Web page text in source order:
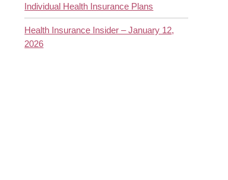
Individual Health Insurance Plans
Health Insurance Insider – January 12,
2026